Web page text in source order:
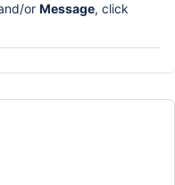
or Message, click